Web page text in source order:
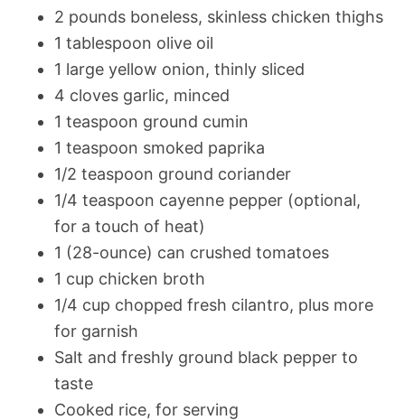
2 pounds boneless, skinless chicken thighs
1 tablespoon olive oil
1 large yellow onion, thinly sliced
4 cloves garlic, minced
1 teaspoon ground cumin
1 teaspoon smoked paprika
1/2 teaspoon ground coriander
1/4 teaspoon cayenne pepper (optional,
for a touch of heat)
1 (28-ounce) can crushed tomatoes
1 cup chicken broth
1/4 cup chopped fresh cilantro, plus more
for garnish
Salt and freshly ground black pepper to
taste
Cooked rice, for serving